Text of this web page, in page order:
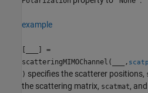
example
] =
scatteringMIMOChannel(
,
) specifies the scatterer positions,
the scattering matrix, scatmat,